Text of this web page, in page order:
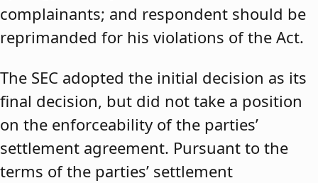
complainants; and respondent should be
reprimanded for his violations of the Act.
The SEC adopted the initial decision as its
final decision, but did not take a position
on the enforceability of the parties’
settlement agreement. Pursuant to the
terms of the parties’ settlement